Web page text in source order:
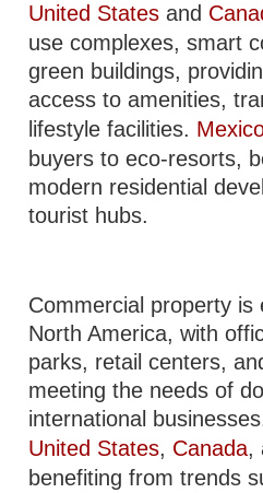
United States and
use complexes, smart
green buildings,
access to amenities,
lifestyle facilities.
buyers to eco-resorts,
modern residential
tourist hubs.
Commercial property is
North America, with
parks, retail centers,
meeting the needs of
international
United States, Canada,
benefiting from trends